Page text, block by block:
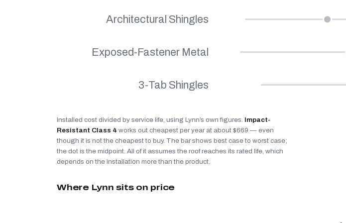
Architectural Shingles
Exposed-Fastener Metal
3-Tab Shingles
Installed cost divided by service life, using Lynn’s own figures. Impact-
Resistant Class 4 works out cheapest per year at about $669 — even
though it is not the cheapest to buy. The bar shows best case to worst case;
the dot is the midpoint. All of it assumes the roof reaches its rated life, which
depends on the installation more than the product.
Where Lynn sits on price